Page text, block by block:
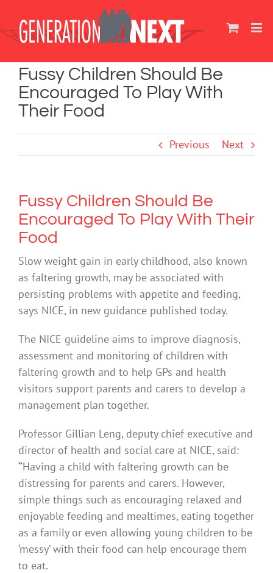
content
Fussy Children Should Be
Encouraged To Play With
Their Food
Previous Next
Fussy Children Should Be
Encouraged To Play With Their
Food
Slow weight gain in early childhood, also known
as faltering growth, may be associated with
persisting problems with appetite and feeding,
says NICE, in new guidance published today.
The NICE guideline aims to improve diagnosis,
assessment and monitoring of children with
faltering growth and to help GPs and health
visitors support parents and carers to develop a
management plan together.
Professor Gillian Leng, deputy chief executive and
director of health and social care at NICE, said:
“Having a child with faltering growth can be
distressing for parents and carers. However,
simple things such as encouraging relaxed and
enjoyable feeding and mealtimes, eating together
as a family or even allowing young children to be
‘messy’ with their food can help encourage them
to eat.